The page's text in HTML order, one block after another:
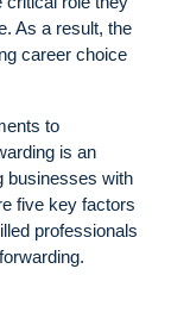
As a result, the
career choice
to
is an
businesses with
five key factors
professionals